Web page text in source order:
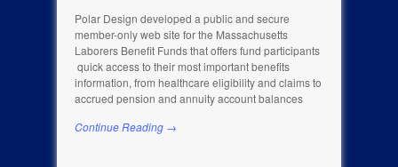
Polar Design developed a public and secure
member-only web site for the Massachusetts
Laborers Benefit Funds that offers fund participants
quick access to their most important benefits
information, from healthcare eligibility and claims to
accrued pension and annuity account balances
Continue Reading →